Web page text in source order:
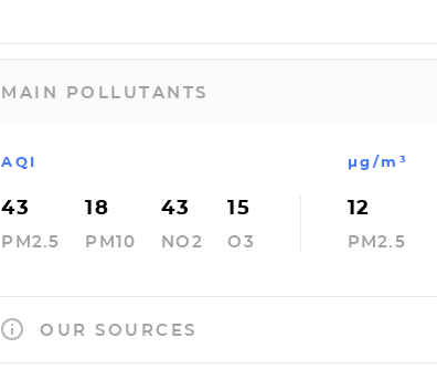
MAIN POLLUTANTS
AQI
43
PM2.5
18
PM10
43
NO2
15
O3
µg/m³
12
PM2.5
OUR SOURCES